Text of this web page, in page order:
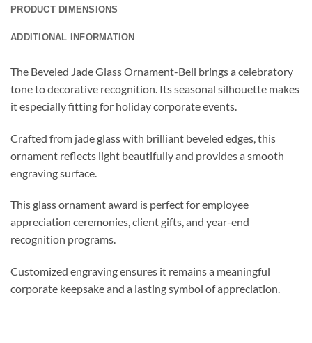
PRODUCT DIMENSIONS
ADDITIONAL INFORMATION
The Beveled Jade Glass Ornament-Bell brings a celebratory
tone to decorative recognition. Its seasonal silhouette makes
it especially fitting for holiday corporate events.
Crafted from jade glass with brilliant beveled edges, this
ornament reflects light beautifully and provides a smooth
engraving surface.
This glass ornament award is perfect for employee
appreciation ceremonies, client gifts, and year-end
recognition programs.
Customized engraving ensures it remains a meaningful
corporate keepsake and a lasting symbol of appreciation.